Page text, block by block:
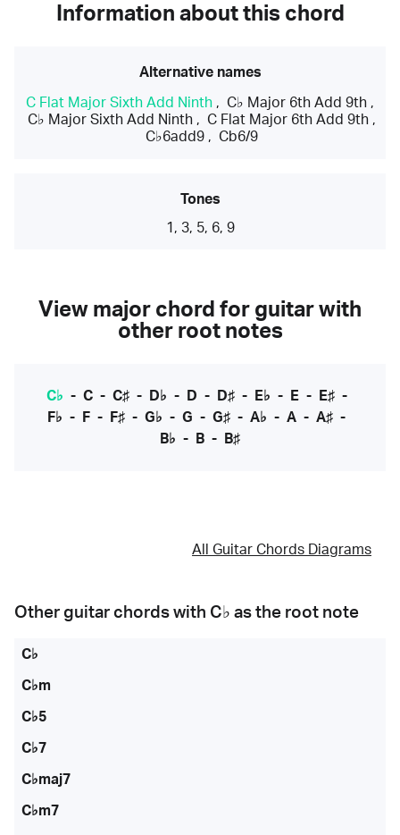
Information about this chord
Alternative names
C Flat Major Sixth Add Ninth , C♭ Major 6th Add 9th ,
C♭ Major Sixth Add Ninth , C Flat Major 6th Add 9th ,
C♭6add9 , Cb6/9
Tones
1, 3, 5, 6, 9
View major chord for guitar with
other root notes
C♭ - C- C♯- D♭ - D - D♯- E♭ - E- E♯-
F♭ - F - F♯ - G♭ - G - G♯ - A♭ - A - A♯ -
B♭ - B - B♯
All Guitar Chords Diagrams
Other guitar chords with C♭ as the root note
C♭
C♭m
C♭5
C♭7
C♭maj7
C♭m7